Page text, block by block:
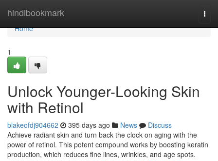
hindibookmark
Home
Home
1
Unlock Younger-Looking Skin
with Retinol
blakeofdj904662 395 days ago News
Discuss
Achieve radiant skin and turn back the clock on aging with the
power of retinol. This potent compound works by boosting keratin
production, which reduces fine lines, wrinkles, and age spots.